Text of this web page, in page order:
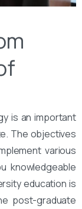
is an important
The objectives
various
knowledgeable
education is
post-graduate